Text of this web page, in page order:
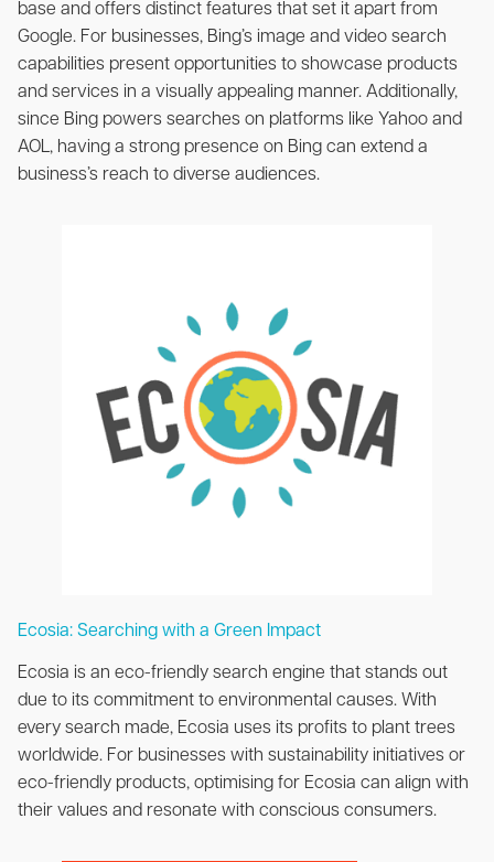
base and offers distinct features that set it apart from
Google. For businesses, Bing’s image and video search
capabilities present opportunities to showcase products
and services in a visually appealing manner. Additionally,
since Bing powers searches on platforms like Yahoo and
AOL, having a strong presence on Bing can extend a
business’s reach to diverse audiences.
Ecosia: Searching with a Green Impact
Ecosia is an eco-friendly search engine that stands out
due to its commitment to environmental causes. With
every search made, Ecosia uses its profits to plant trees
worldwide. For businesses with sustainability initiatives or
eco-friendly products, optimising for Ecosia can align with
their values and resonate with conscious consumers.